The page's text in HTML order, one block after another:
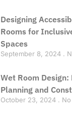
Designing
Rooms for
Spaces
September 8, 2024
Wet Room
Planning and
October 23, 2024